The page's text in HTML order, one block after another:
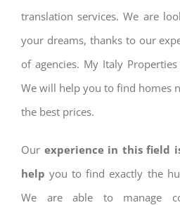
translation services. We are
your dreams, thanks to our
of agencies. My Italy
We will help you to find homes
the best prices.
Our experience in this field
help you to find exactly the
We are able to manage